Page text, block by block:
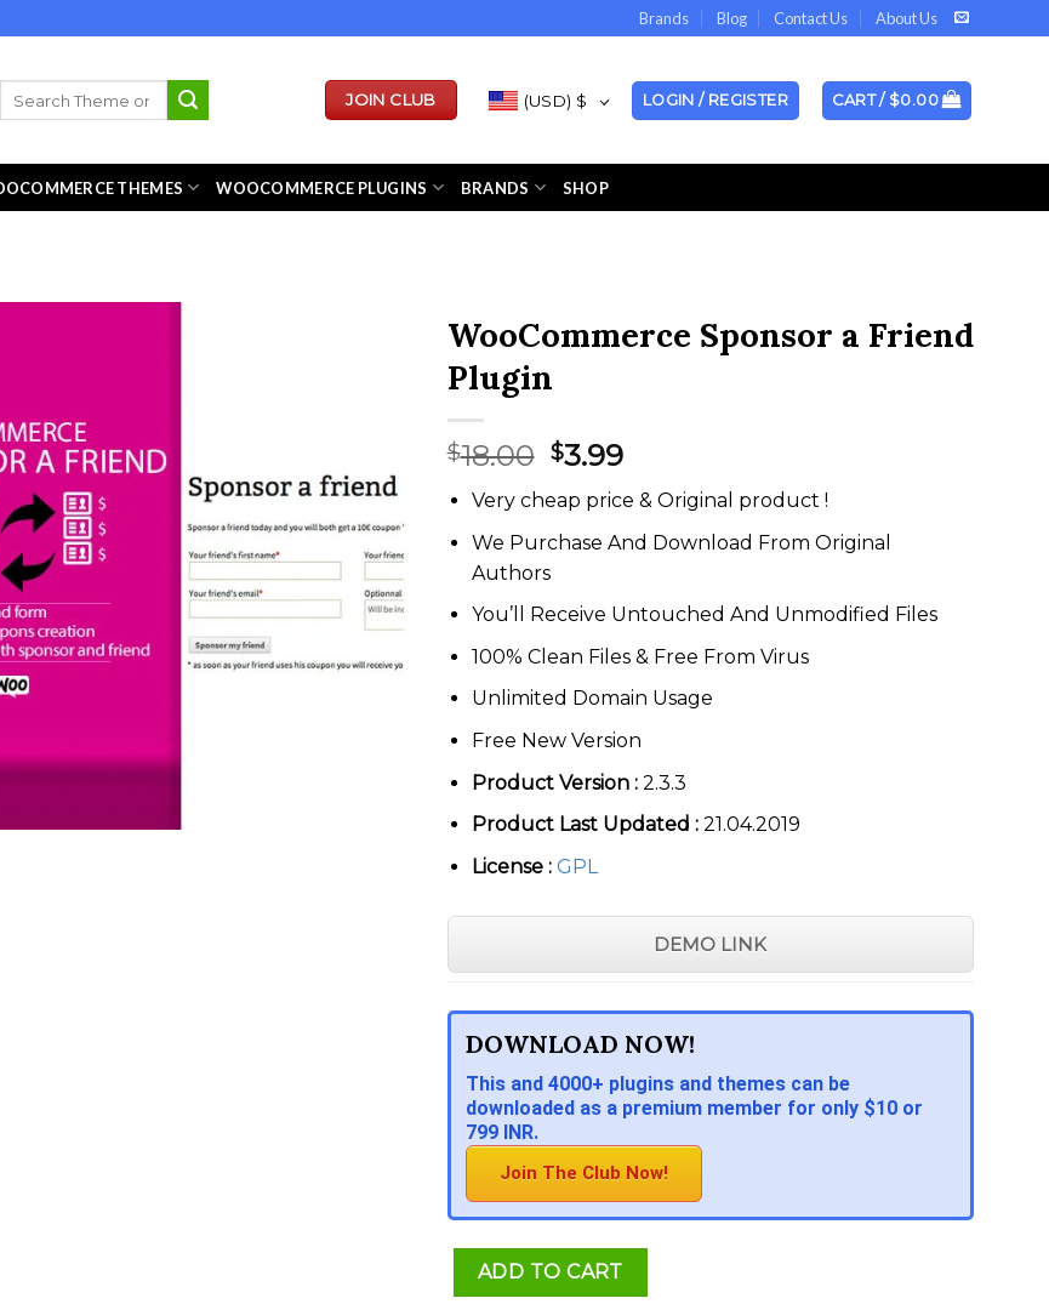
Brands Blog Contact Us About Us
JOIN CLUB (USD) $ LOGIN / REGISTER CART / $0.00
THEMES WOOCOMMERCE PLUGINS BRANDS SHOP
WooCommerce Sponsor a Friend
Plugin
$18.00 Original
price
was:
$18.00.
$3.99Current
price
is:
$3.99.
Very cheap price & Original product !
We Purchase And Download From Original
Authors
You’ll Receive Untouched And Unmodified Files
100% Clean Files & Free From Virus
Unlimited Domain Usage
Free New Version
Product Version : 2.3.3
Product Last Updated : 21.04.2019
License : GPL
DEMO LINK
DOWNLOAD NOW!
This and 4000+ plugins and themes can be
downloaded as a premium member for only $10 or
799 INR.
Join The Club Now!
ADD TO CART